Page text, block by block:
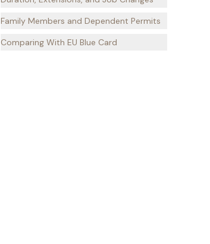
Family Members and Dependent Permits
Comparing With EU Blue Card